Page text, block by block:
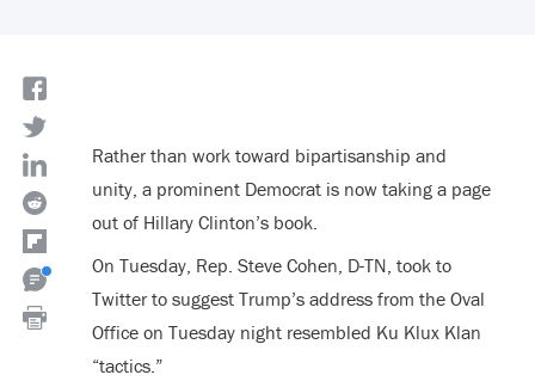
Rather than work toward bipartisanship and
unity, a prominent Democrat is now taking a page
out of Hillary Clinton’s book.
On Tuesday, Rep. Steve Cohen, D-TN, took to
Twitter to suggest Trump’s address from the Oval
Office on Tuesday night resembled Ku Klux Klan
“tactics.”